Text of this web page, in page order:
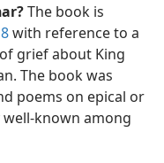
The book is
with reference to a
grief about King
The book was
poems on epical or
known among